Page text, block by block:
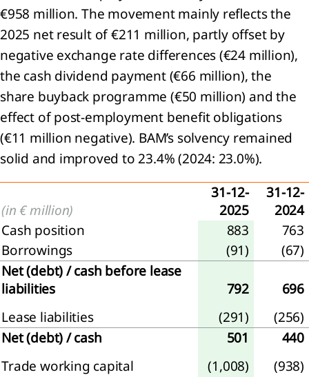
€958 million. The movement mainly reflects the
2025 net result of €211 million, partly offset by
negative exchange rate differences (€24 million),
the cash dividend payment (€66 million), the
share buyback programme (€50 million) and the
effect of post‑employment benefit obligations
(€11 million negative). BAM’s solvency remained
solid and improved to 23.4% (2024: 23.0%).
(in € million)
31-12-
2025
31-12-
2024
Cash position
883
763
Borrowings
(91)
(67)
Net (debt) / cash before lease
liabilities
792
696
Lease liabilities
(291)
(256)
Net (debt) / cash
501
440
Trade working capital
(1,008)
(938)